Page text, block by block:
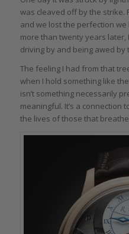
was cleaved off by the strike.
and we lost the perfection we
more than twenty years
driving by and being awed by
The feeling I had from that
when I hold something like
isn’t something necessarily
meaningful. It’s a connection
the lives of those that